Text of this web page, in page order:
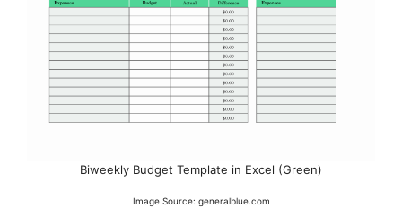
Biweekly Budget Template in Excel (Green)
Image Source: generalblue.com